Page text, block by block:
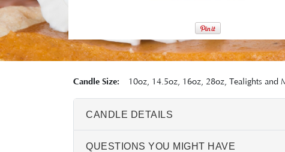
Candle Size: 10oz, 14.5oz, 16oz, 28oz, Tealights and
CANDLE DETAILS
QUESTIONS YOU MIGHT HAVE